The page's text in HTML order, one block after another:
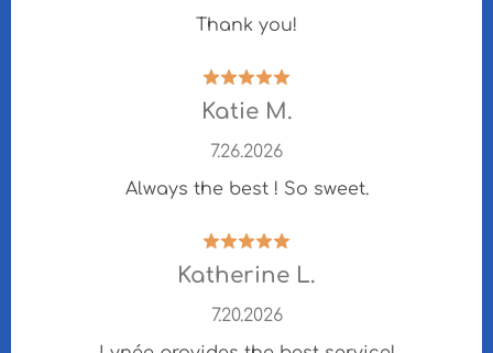
Thank you!
Katie M.
7.26.2026
Always the best ! So sweet.
Katherine L.
7.20.2026